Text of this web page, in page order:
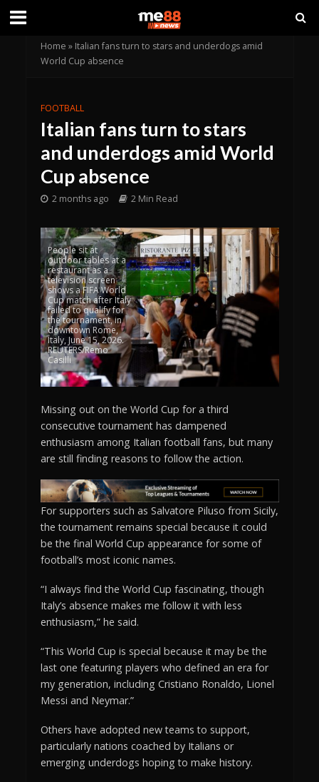
Home » Italian fans turn to stars and underdogs amid
World Cup absence
FOOTBALL
Italian fans turn to stars
and underdogs amid World
Cup absence
2 months ago 2 Min Read
People sit at
outdoor tables at a
restaurant as a
television screen
shows a FIFA World
Cup match after Italy
failed to qualify for
the tournament, in
downtown Rome,
Italy, June 15, 2026.
REUTERS/Remo
Casilli
Missing out on the World Cup for a third
consecutive tournament has dampened
enthusiasm among Italian football fans, but many
are still finding reasons to follow the action.
For supporters such as Salvatore Piluso from Sicily,
the tournament remains special because it could
be the final World Cup appearance for some of
football’s most iconic names.
“I always find the World Cup fascinating, though
Italy’s absence makes me follow it with less
enthusiasm,” he said.
“This World Cup is special because it may be the
last one featuring players who defined an era for
my generation, including Cristiano Ronaldo, Lionel
Messi and Neymar.”
Others have adopted new teams to support,
particularly nations coached by Italians or
emerging underdogs hoping to make history.